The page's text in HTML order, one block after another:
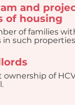
and
of housing
of families
such
of